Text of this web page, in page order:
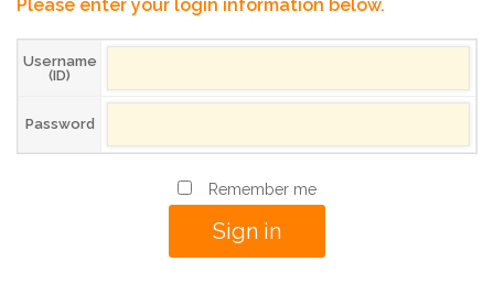
Please enter your login information below.
Username
(ID)
Password
Remember me